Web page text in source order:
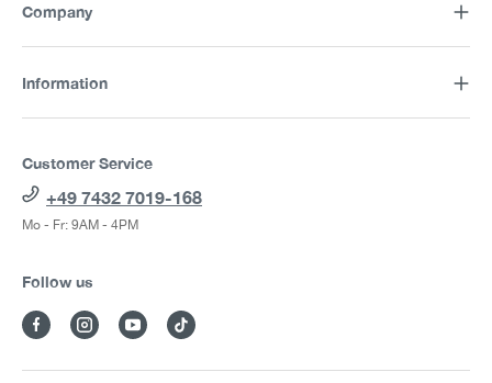
Company
Information
Customer Service
+49 7432 7019-168
Mo - Fr: 9AM - 4PM
Follow us